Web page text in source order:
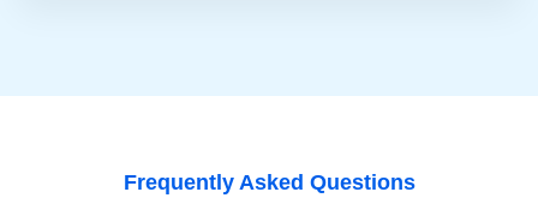
Frequently Asked Questions